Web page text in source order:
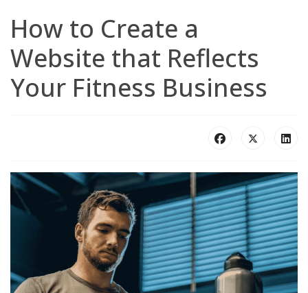
How to Create a
Website that Reflects
Your Fitness Business
Explore Courses
Career Information